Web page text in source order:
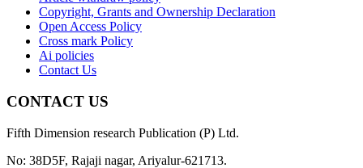
Copyright, Grants and Ownership Declaration
Open Access Policy
Cross mark Policy
Ai policies
Contact Us
CONTACT US
Fifth Dimension research Publication (P) Ltd.
No: 38D5F, Rajaji nagar, Ariyalur-621713.